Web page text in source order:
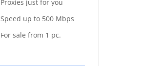
Proxies just for you
Speed up to 500 Mbps
For sale from 1 pc.